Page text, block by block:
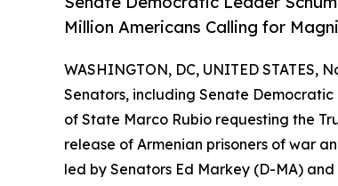
Million Americans Calling for
WASHINGTON, DC, UNITED STATES,
Senators, including Senate
of State Marco Rubio requesting the
release of Armenian prisoners of war
led by Senators Ed Markey (D-MA)